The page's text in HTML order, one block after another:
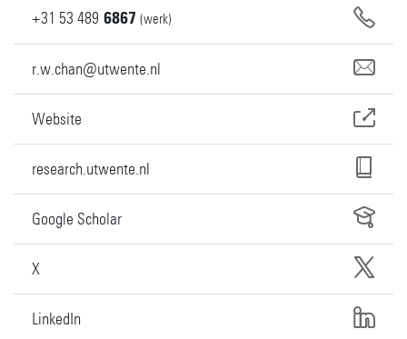
+31 53 489 6867 (werk)
r.w.chan@utwente.nl
Website
research.utwente.nl
Google Scholar
X
LinkedIn